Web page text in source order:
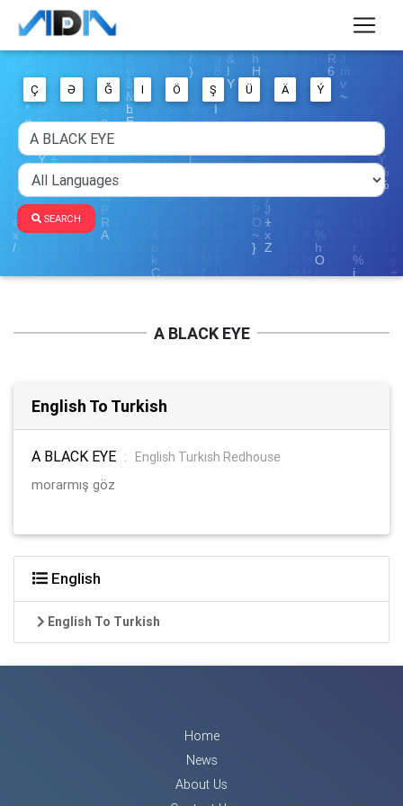
Ç Ə Ğ I Ö Ş Ü Ä Ý
SEARCH
A BLACK EYE
English To Turkish
A BLACK EYE :
English Turkish Redhouse
morarmış göz
English
English To Turkish
Home
News
About Us